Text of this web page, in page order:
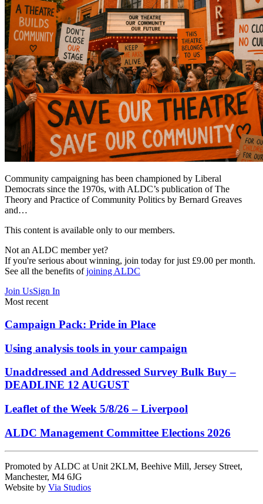
Community campaigning has been championed by Liberal
Democrats since the 1970s, with ALDC’s publication of The
Theory and Practice of Community Politics by Bernard Greaves
and…
This content is available only to our members.
Not an ALDC member yet?
If you're serious about winning, join today for just £9.00 per month.
See all the benefits ofjoining ALDC
Join UsSign In
Most recent
Campaign Pack: Pride in Place
Using analysis tools in your campaign
Unaddressed and Addressed Survey Bulk Buy –
DEADLINE 12 AUGUST
Leaflet of the Week 5/8/26 – Liverpool
ALDC Management Committee Elections 2026
Promoted by ALDC at Unit 2KLM, Beehive Mill, Jersey Street,
Manchester, M4 6JG
Website by Via Studios